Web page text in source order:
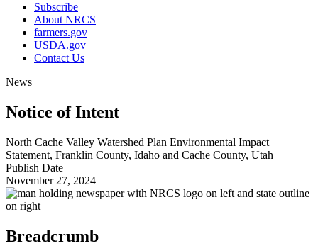
Subscribe
About NRCS
farmers.gov
USDA.gov
Contact Us
News
Notice of Intent
North Cache Valley Watershed Plan Environmental Impact
Statement, Franklin County, Idaho and Cache County, Utah
Publish Date
November 27, 2024
Breadcrumb